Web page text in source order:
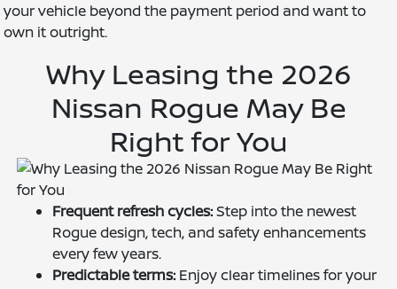
your vehicle beyond the payment period and want to
own it outright.
Why Leasing the 2026
Nissan Rogue May Be
Right for You
Frequent refresh cycles:Step into the newest
Rogue design, tech, and safety enhancements
every few years.
Predictable terms: Enjoy clear timelines for your